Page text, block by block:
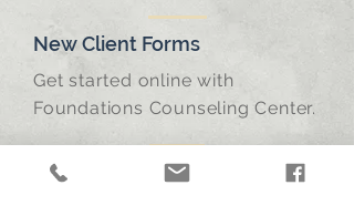
New Client Forms
Get started online with
Foundations Counseling Center.
Frequently Asked Questions